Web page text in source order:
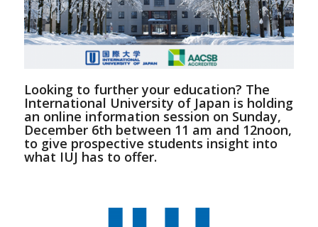
Looking to further your education? The
International University of Japan is holding
an online information session on Sunday,
December 6th between 11 am and 12noon,
to give prospective students insight into
what IUJ has to offer.